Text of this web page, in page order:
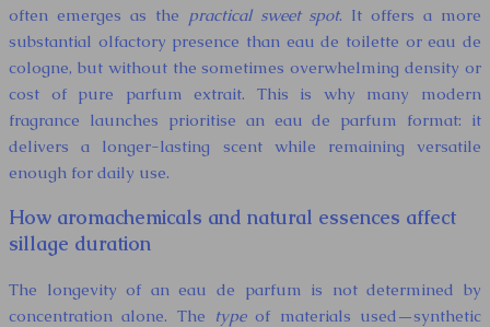
often emerges as the practical sweet spot. It offers a more
substantial olfactory presence than eau de toilette or eau de
cologne, but without the sometimes overwhelming density or
cost of pure parfum extrait. This is why many modern
fragrance launches prioritise an eau de parfum format: it
delivers a longer-lasting scent while remaining versatile
enough for daily use.
How aromachemicals and natural essences affect
sillage duration
The longevity of an eau de parfum is not determined by
concentration alone. The typeof materials used—synthetic